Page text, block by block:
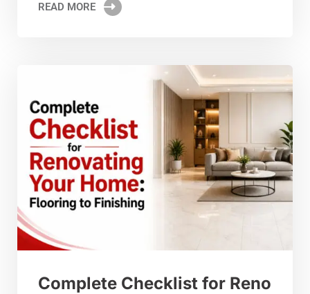
READ MORE
Complete Checklist for Reno